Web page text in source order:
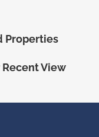
Properties
Recent View